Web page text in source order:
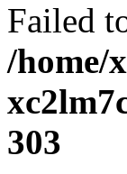
Failed
/home/
303